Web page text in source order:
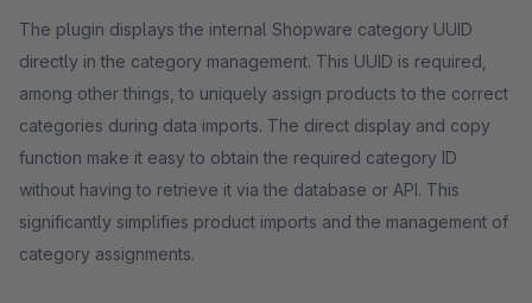
The plugin displays the internal Shopware category UUID
directly in the category management. This UUID is required,
among other things, to uniquely assign products to the correct
categories during data imports. The direct display and copy
function make it easy to obtain the required category ID
without having to retrieve it via the database or API. This
significantly simplifies product imports and the management of
category assignments.